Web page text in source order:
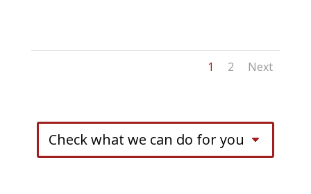
1 2 Next
Check what we can do for you